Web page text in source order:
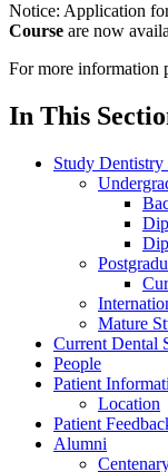
Notice: Application
Course are now
For more information
In This
Study
Mature
Current Dental
People
Patient
Location
Patient
Alumni